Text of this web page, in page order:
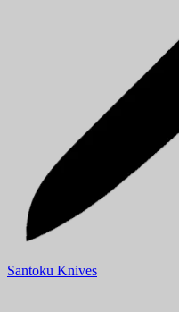
Santoku Knives